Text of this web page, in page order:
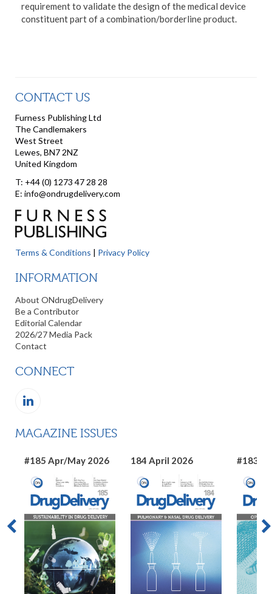
requirement to validate the design of the medical device
constituent part of a combination/borderline product.
CONTACT US
Furness Publishing Ltd
The Candlemakers
West Street
Lewes, BN7 2NZ
United Kingdom
T: +44 (0) 1273 47 28 28
E: info@ondrugdelivery.com
Terms & Conditions | Privacy Policy
INFORMATION
About ONdrugDelivery
Be a Contributor
Editorial Calendar
2026/27 Media Pack
Contact
CONNECT
MAGAZINE ISSUES
#185 Apr/May 2026 184 April 2026 #183